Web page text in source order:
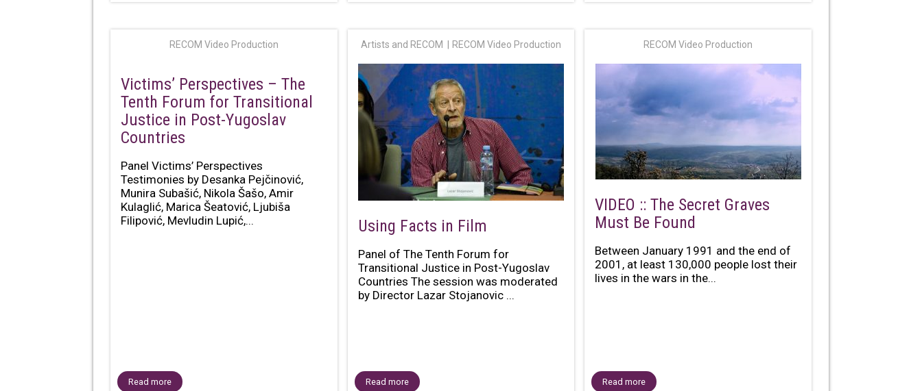
RECOM Video Production
Victims’ Perspectives – The
Tenth Forum for Transitional
Justice in Post-Yugoslav
Countries
Panel Victims’ Perspectives
Testimonies by Desanka Pejčinović,
Munira Subašić, Nikola Šašo, Amir
Kulaglić, Marica Šeatović, Ljubiša
Filipović, Mevludin Lupić,...
Read more
Artists and RECOM RECOM Video Production
Using Facts in Film
Panel of The Tenth Forum for
Transitional Justice in Post-Yugoslav
Countries The session was moderated
by Director Lazar Stojanovic ...
Read more
RECOM Video Production
VIDEO :: The Secret Graves
Must Be Found
Between January 1991 and the end of
2001, at least 130,000 people lost their
lives in the wars in the...
Read more